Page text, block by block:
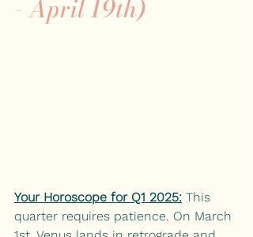
- April 19th)
Your Horoscope for Q1 2025: This
quarter requires patience. On March